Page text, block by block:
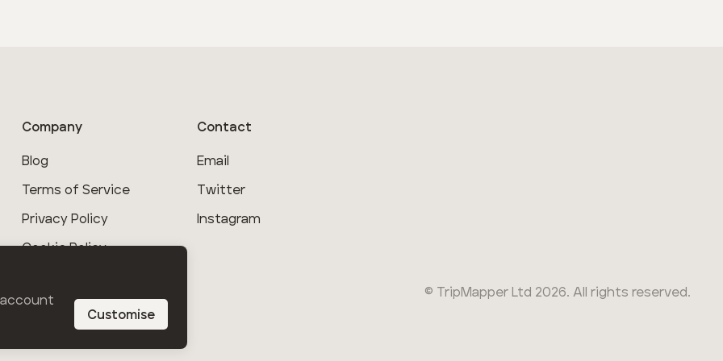
Customise
Company
Blog
Terms of Service
Privacy Policy
Cookie Policy
Contact
Email
Twitter
Instagram
© TripMapper Ltd 2026. All rights reserved.